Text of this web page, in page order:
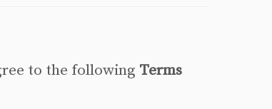
to the following Terms